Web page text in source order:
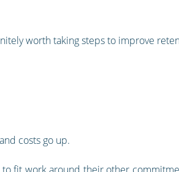
worth taking steps to improve
costs go up.